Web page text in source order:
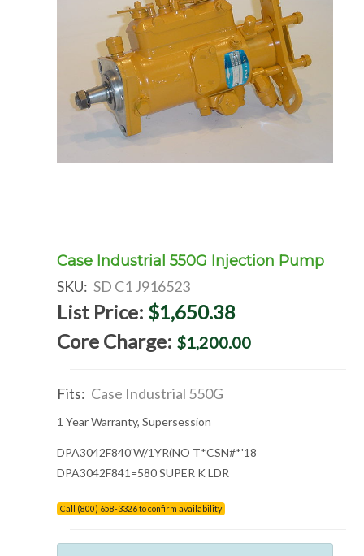
Case Industrial 550G Injection Pump
SKU: SD C1 J916523
List Price: $1,650.38
Core Charge: $1,200.00
Fits: Case Industrial 550G
1 Year Warranty, Supersession
DPA3042F840'W/1YR(NO T*CSN#*'18
DPA3042F841=580 SUPER K LDR
Call (800) 658-3326 to confirm availability